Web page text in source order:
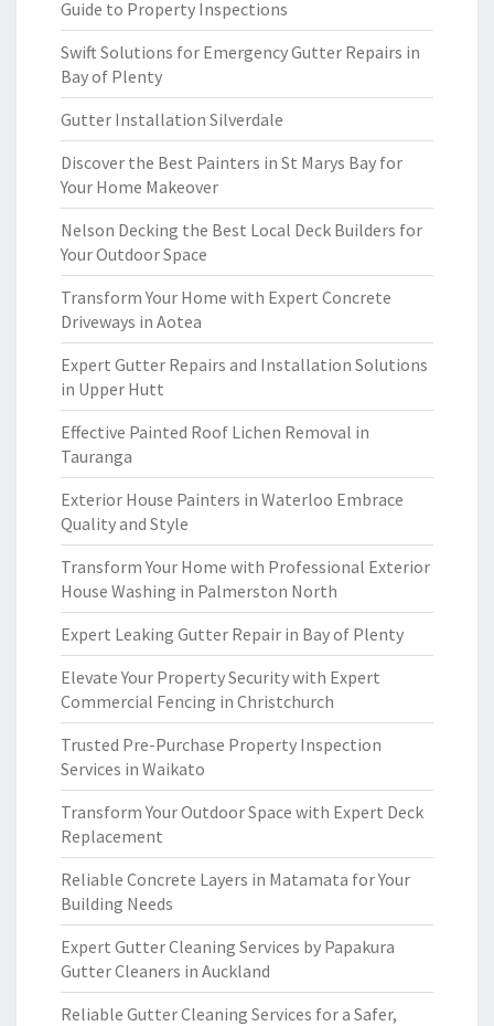
Guide to Property Inspections
Swift Solutions for Emergency Gutter Repairs in
Bay of Plenty
Gutter Installation Silverdale
Discover the Best Painters in St Marys Bay for
Your Home Makeover
Nelson Decking the Best Local Deck Builders for
Your Outdoor Space
Transform Your Home with Expert Concrete
Driveways in Aotea
Expert Gutter Repairs and Installation Solutions
in Upper Hutt
Effective Painted Roof Lichen Removal in
Tauranga
Exterior House Painters in Waterloo Embrace
Quality and Style
Transform Your Home with Professional Exterior
House Washing in Palmerston North
Expert Leaking Gutter Repair in Bay of Plenty
Elevate Your Property Security with Expert
Commercial Fencing in Christchurch
Trusted Pre-Purchase Property Inspection
Services in Waikato
Transform Your Outdoor Space with Expert Deck
Replacement
Reliable Concrete Layers in Matamata for Your
Building Needs
Expert Gutter Cleaning Services by Papakura
Gutter Cleaners in Auckland
Reliable Gutter Cleaning Services for a Safer,